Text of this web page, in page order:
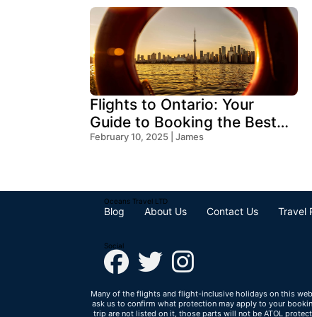
Flights to Ontario: Your
Guide to Booking the Best
Deals
February 10, 2025 | James
Oceans Travel LTD
Blog About Us Contact Us Travel
Social
Many of the flights and flight-inclusive holidays on this
ask us to confirm what protection may apply to your
trip are not listed on it, those parts will not be ATOL